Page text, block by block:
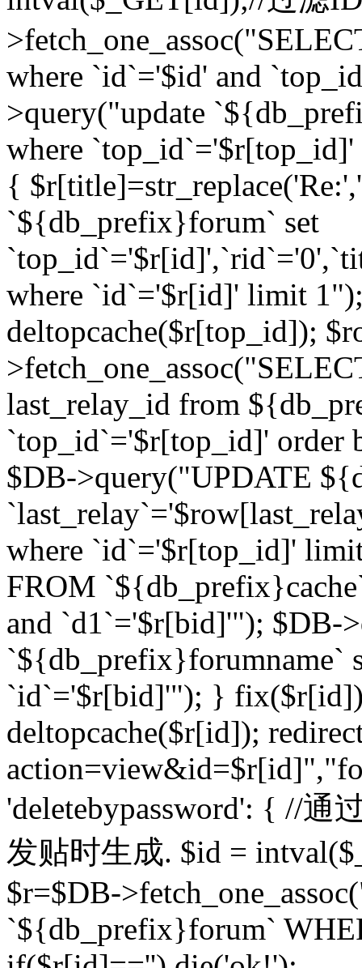
where `id`='$id' and
>query("update
where
{
`${db_prefix}forum` set
where `id`='$r[id]' limit
deltopcache($r[top_id]);
last_relay_id from
`top_id`='$r[top_id]' order
$DB->query("UPDATE
where `id`='$r[top_id]'
FROM
and `d1`='$r[bid]'"); $DB-
`${db_prefix}forumname`
`id`='$r[bid]'"); }
deltopcache($r[id]);
'deletebypassword': { //
发贴时生成. $id =
$r=$DB-
`${db_prefix}forum`